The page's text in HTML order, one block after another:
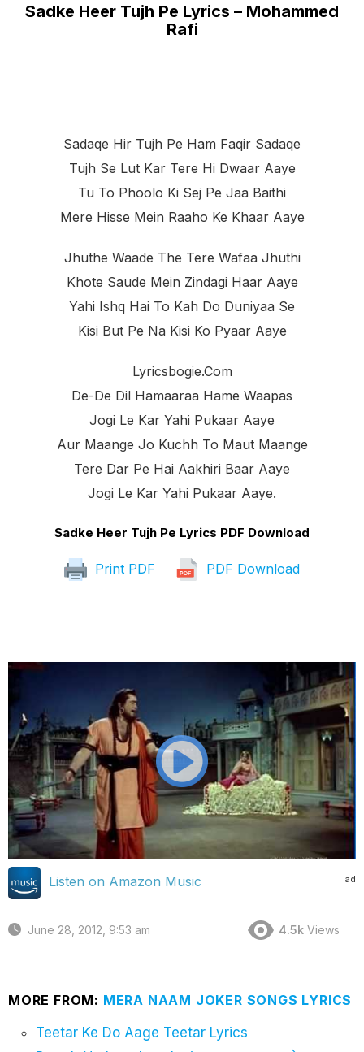
Sadke Heer Tujh Pe Lyrics – Mohammed
Rafi
Sadaqe Hir Tujh Pe Ham Faqir Sadaqe
Tujh Se Lut Kar Tere Hi Dwaar Aaye
Tu To Phoolo Ki Sej Pe Jaa Baithi
Mere Hisse Mein Raaho Ke Khaar Aaye
Jhuthe Waade The Tere Wafaa Jhuthi
Khote Saude Mein Zindagi Haar Aaye
Yahi Ishq Hai To Kah Do Duniyaa Se
Kisi But Pe Na Kisi Ko Pyaar Aaye
Lyricsbogie.com
De-De Dil Hamaaraa Hame Waapas
Jogi Le Kar Yahi Pukaar Aaye
Aur Maange Jo Kuchh To Maut Maange
Tere Dar Pe Hai Aakhiri Baar Aaye
Jogi Le Kar Yahi Pukaar Aaye.
Sadke Heer Tujh Pe Lyrics PDF Download
Print PDF PDF Download
ad
Listen on Amazon Music
June 28, 2012, 9:53 am 4.5k Views
MORE FROM: MERA NAAM JOKER SONGS LYRICS
Teetar Ke Do Aage Teetar Lyrics